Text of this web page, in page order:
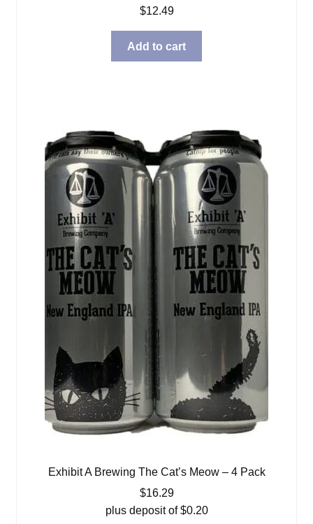
$12.49
Add to cart
Exhibit A Brewing The Cat’s Meow – 4 Pack
$16.29
plus deposit of$0.20